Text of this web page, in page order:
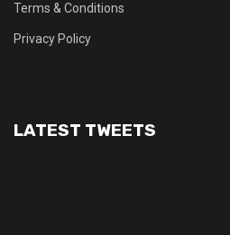
Terms & Conditions
Privacy Policy
LATEST TWEETS